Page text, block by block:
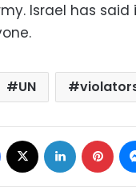
Israel has
UN
Facebook LinkedIn